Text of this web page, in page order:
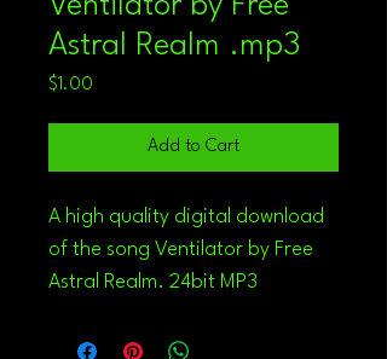
Astral Realm .mp3
$1.00
Add to Cart
A high quality digital download
of the song Ventilator by Free
Astral Realm. 24bit MP3